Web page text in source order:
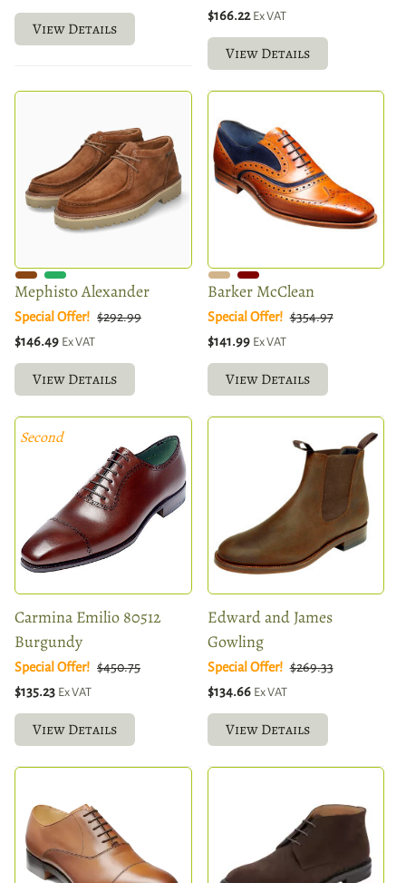
View Details
$166.22 Ex VAT
View Details
Mephisto Alexander
Special Offer! $292.99
$146.49 Ex VAT
View Details
Barker McClean
Special Offer! $354.97
$141.99 Ex VAT
View Details
Second
Carmina Emilio 80512
Burgundy
Special Offer! $450.75
$135.23 Ex VAT
View Details
Edward and James
Gowling
Special Offer! $269.33
$134.66 Ex VAT
View Details